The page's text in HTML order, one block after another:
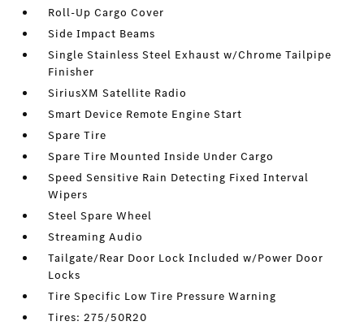
Roll-Up Cargo Cover
Side Impact Beams
Single Stainless Steel Exhaust w/Chrome Tailpipe
Finisher
SiriusXM Satellite Radio
Smart Device Remote Engine Start
Spare Tire
Spare Tire Mounted Inside Under Cargo
Speed Sensitive Rain Detecting Fixed Interval
Wipers
Steel Spare Wheel
Streaming Audio
Tailgate/Rear Door Lock Included w/Power Door
Locks
Tire Specific Low Tire Pressure Warning
Tires: 275/50R20